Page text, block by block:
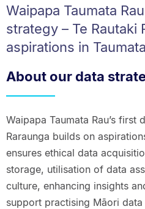
Waipapa Taumata
strategy – Te Rautaki
aspirations in
About our data
Waipapa Taumata Rau’s first
Raraunga builds on
ensures ethical data
storage, utilisation of data
culture, enhancing insights
support practising Māori